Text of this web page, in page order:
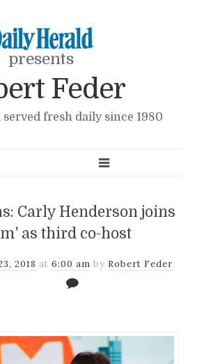
presents
Feder
served fresh daily since 1980
Carly Henderson joins
as third co-host
2018 at 6:00 am by Robert Feder